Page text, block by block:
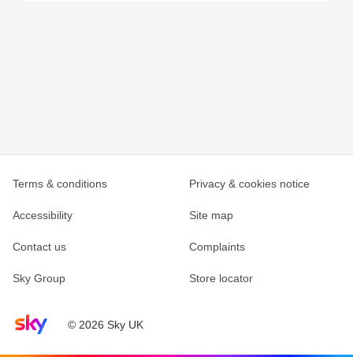
Sky home page© 2026 Sky UK
Terms & conditions Privacy & cookies notice
Accessibility Site map
Contact us Complaints
Sky Group Store locator